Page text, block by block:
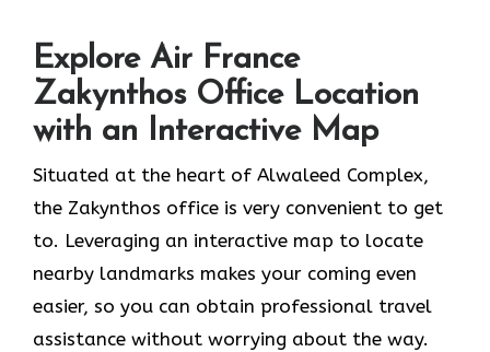
Explore Air France
Zakynthos Office Location
with an Interactive Map
Situated​‍​‌‍​‍‌​‍​‌‍​‍‌ at the heart of Alwaleed Complex,
the Zakynthos office is very convenient to get
to. Leveraging an interactive map to locate
nearby landmarks makes your coming even
easier, so you can obtain professional travel
assistance without worrying about the ​‍​‌‍​‍‌​‍​‌‍​‍‌way.